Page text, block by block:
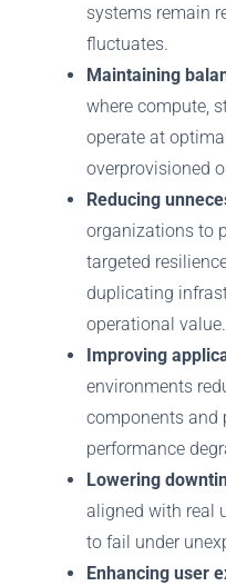
systems remain
fluctuates.
Maintaining
where compute,
operate at
overprovisioned
Reducing
organizations to
targeted
duplicating
operational value.
Improving
environments
components and
performance
Lowering
aligned with real
to fail under
Enhancing user